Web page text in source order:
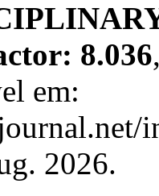
8.036
em:
2026.